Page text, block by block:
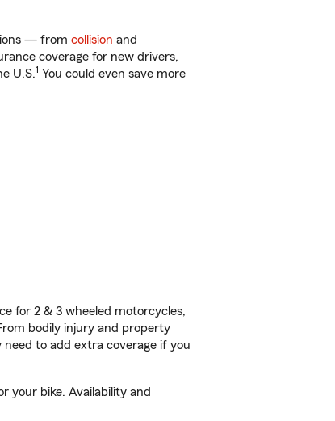
— from collision and
coverage for new drivers,
U.S.1 You could even save more
for 2 & 3 wheeled motorcycles,
bodily injury and property
need to add extra coverage if you
your bike. Availability and